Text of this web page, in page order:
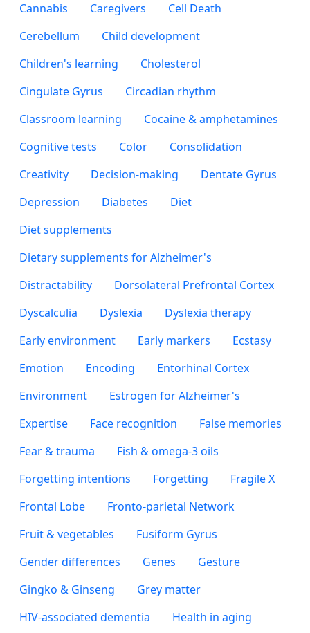
Cannabis Caregivers
Cell Death
Cerebellum
Child development
Children's learning
Cholesterol
Cingulate Gyrus
Circadian rhythm
Classroom learning
Cocaine & amphetamines
Cognitive tests
Color
Consolidation
Creativity
Decision-making
Dentate Gyrus
Depression
Diabetes
Diet
Diet supplements
Dietary supplements for Alzheimer's
Distractability
Dorsolateral Prefrontal Cortex
Dyscalculia
Dyslexia
Dyslexia therapy
Early environment
Early markers
Ecstasy
Emotion
Encoding
Entorhinal Cortex
Environment
Estrogen for Alzheimer's
Expertise
Face recognition
False memories
Fear & trauma
Fish & omega-3 oils
Forgetting intentions
Forgetting
Fragile X
Frontal Lobe
Fronto-parietal Network
Fruit & vegetables
Fusiform Gyrus
Gender differences
Genes
Gesture
Gingko & Ginseng
Grey matter
HIV-associated dementia
Health in aging